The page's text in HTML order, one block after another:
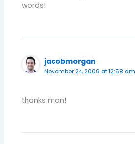
words!
jacobmorgan
November 24, 2009 at 12:58 am
thanks man!